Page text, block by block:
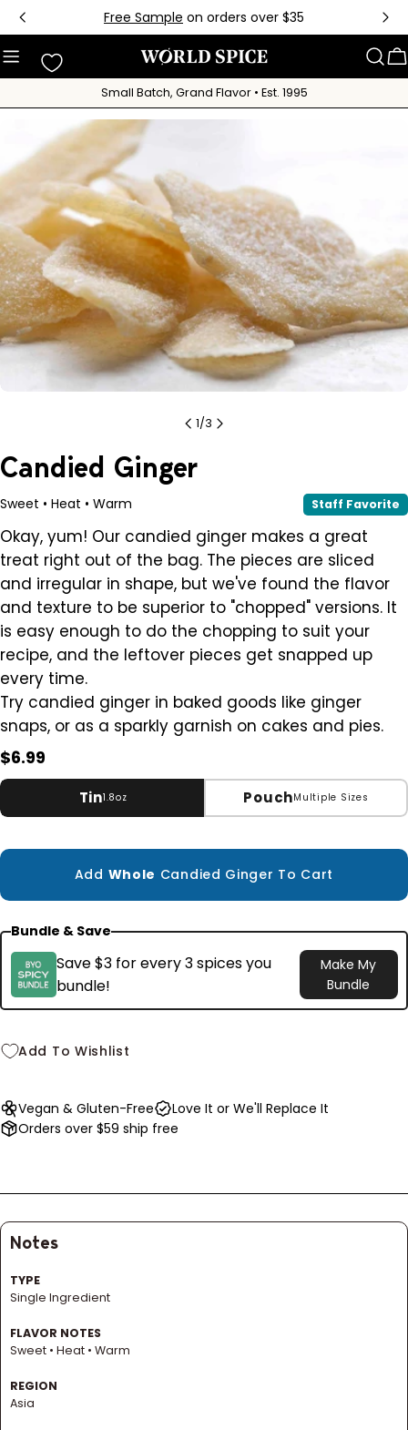
Skip
content
Free Sample on orders over $35
Small Batch, Grand Flavor • Est. 1995
product
information
media 0 in modal
1/3
Candied Ginger
Staff Favorite
Sweet • Heat • Warm
Okay, yum! Our candied ginger makes a great
treat right out of the bag. The pieces are sliced
and irregular in shape, but we've found the flavor
and texture to be superior to "chopped" versions. It
is easy enough to do the chopping to suit your
recipe, and the leftover pieces get snapped up
every time.
Try candied ginger in baked goods like ginger
snaps, or as a sparkly garnish on cakes and pies.
Regular
price
$6.99
Tin1.8oz PouchMultiple Sizes
Small1.8 oz
Add Whole Candied Ginger To Cart
Bundle & Save
Save $3 for every 3 spices you
bundle!
Make My
Bundle
Add To Wishlist
Vegan & Gluten-Free
Love It or We'll Replace It
Orders over $59 ship free
Notes
TYPE
Single Ingredient
FLAVOR NOTES
Sweet • Heat • Warm
REGION
Asia